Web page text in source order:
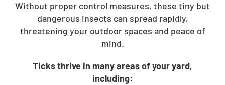
Without proper control measures, these tiny but
dangerous insects can spread rapidly,
threatening your outdoor spaces and peace of
mind.
Ticks thrive in many areas of your yard,
including: